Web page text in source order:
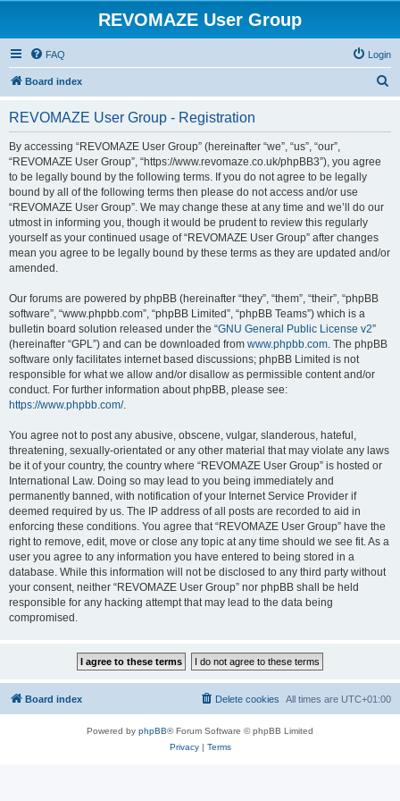
REVOMAZE User Group
FAQ Login
Board index
REVOMAZE User Group - Registration
By accessing “REVOMAZE User Group” (hereinafter “we”, “us”, “our”,
“REVOMAZE User Group”, “https://www.revomaze.co.uk/phpBB3”), you agree
to be legally bound by the following terms. If you do not agree to be legally
bound by all of the following terms then please do not access and/or use
“REVOMAZE User Group”. We may change these at any time and we’ll do our
utmost in informing you, though it would be prudent to review this regularly
yourself as your continued usage of “REVOMAZE User Group” after changes
mean you agree to be legally bound by these terms as they are updated and/or
amended.
Our forums are powered by phpBB (hereinafter “they”, “them”, “their”, “phpBB
software”, “www.phpbb.com”, “phpBB Limited”, “phpBB Teams”) which is a
bulletin board solution released under the “GNU General Public License v2”
(hereinafter “GPL”) and can be downloaded from www.phpbb.com. The phpBB
software only facilitates internet based discussions; phpBB Limited is not
responsible for what we allow and/or disallow as permissible content and/or
conduct. For further information about phpBB, please see:
https://www.phpbb.com/.
You agree not to post any abusive, obscene, vulgar, slanderous, hateful,
threatening, sexually-orientated or any other material that may violate any laws
be it of your country, the country where “REVOMAZE User Group” is hosted or
International Law. Doing so may lead to you being immediately and
permanently banned, with notification of your Internet Service Provider if
deemed required by us. The IP address of all posts are recorded to aid in
enforcing these conditions. You agree that “REVOMAZE User Group” have the
right to remove, edit, move or close any topic at any time should we see fit. As a
user you agree to any information you have entered to being stored in a
database. While this information will not be disclosed to any third party without
your consent, neither “REVOMAZE User Group” nor phpBB shall be held
responsible for any hacking attempt that may lead to the data being
compromised.
Board index All times are UTC+01:00
Delete cookies
Powered by phpBB® Forum Software © phpBB Limited
Privacy| Terms